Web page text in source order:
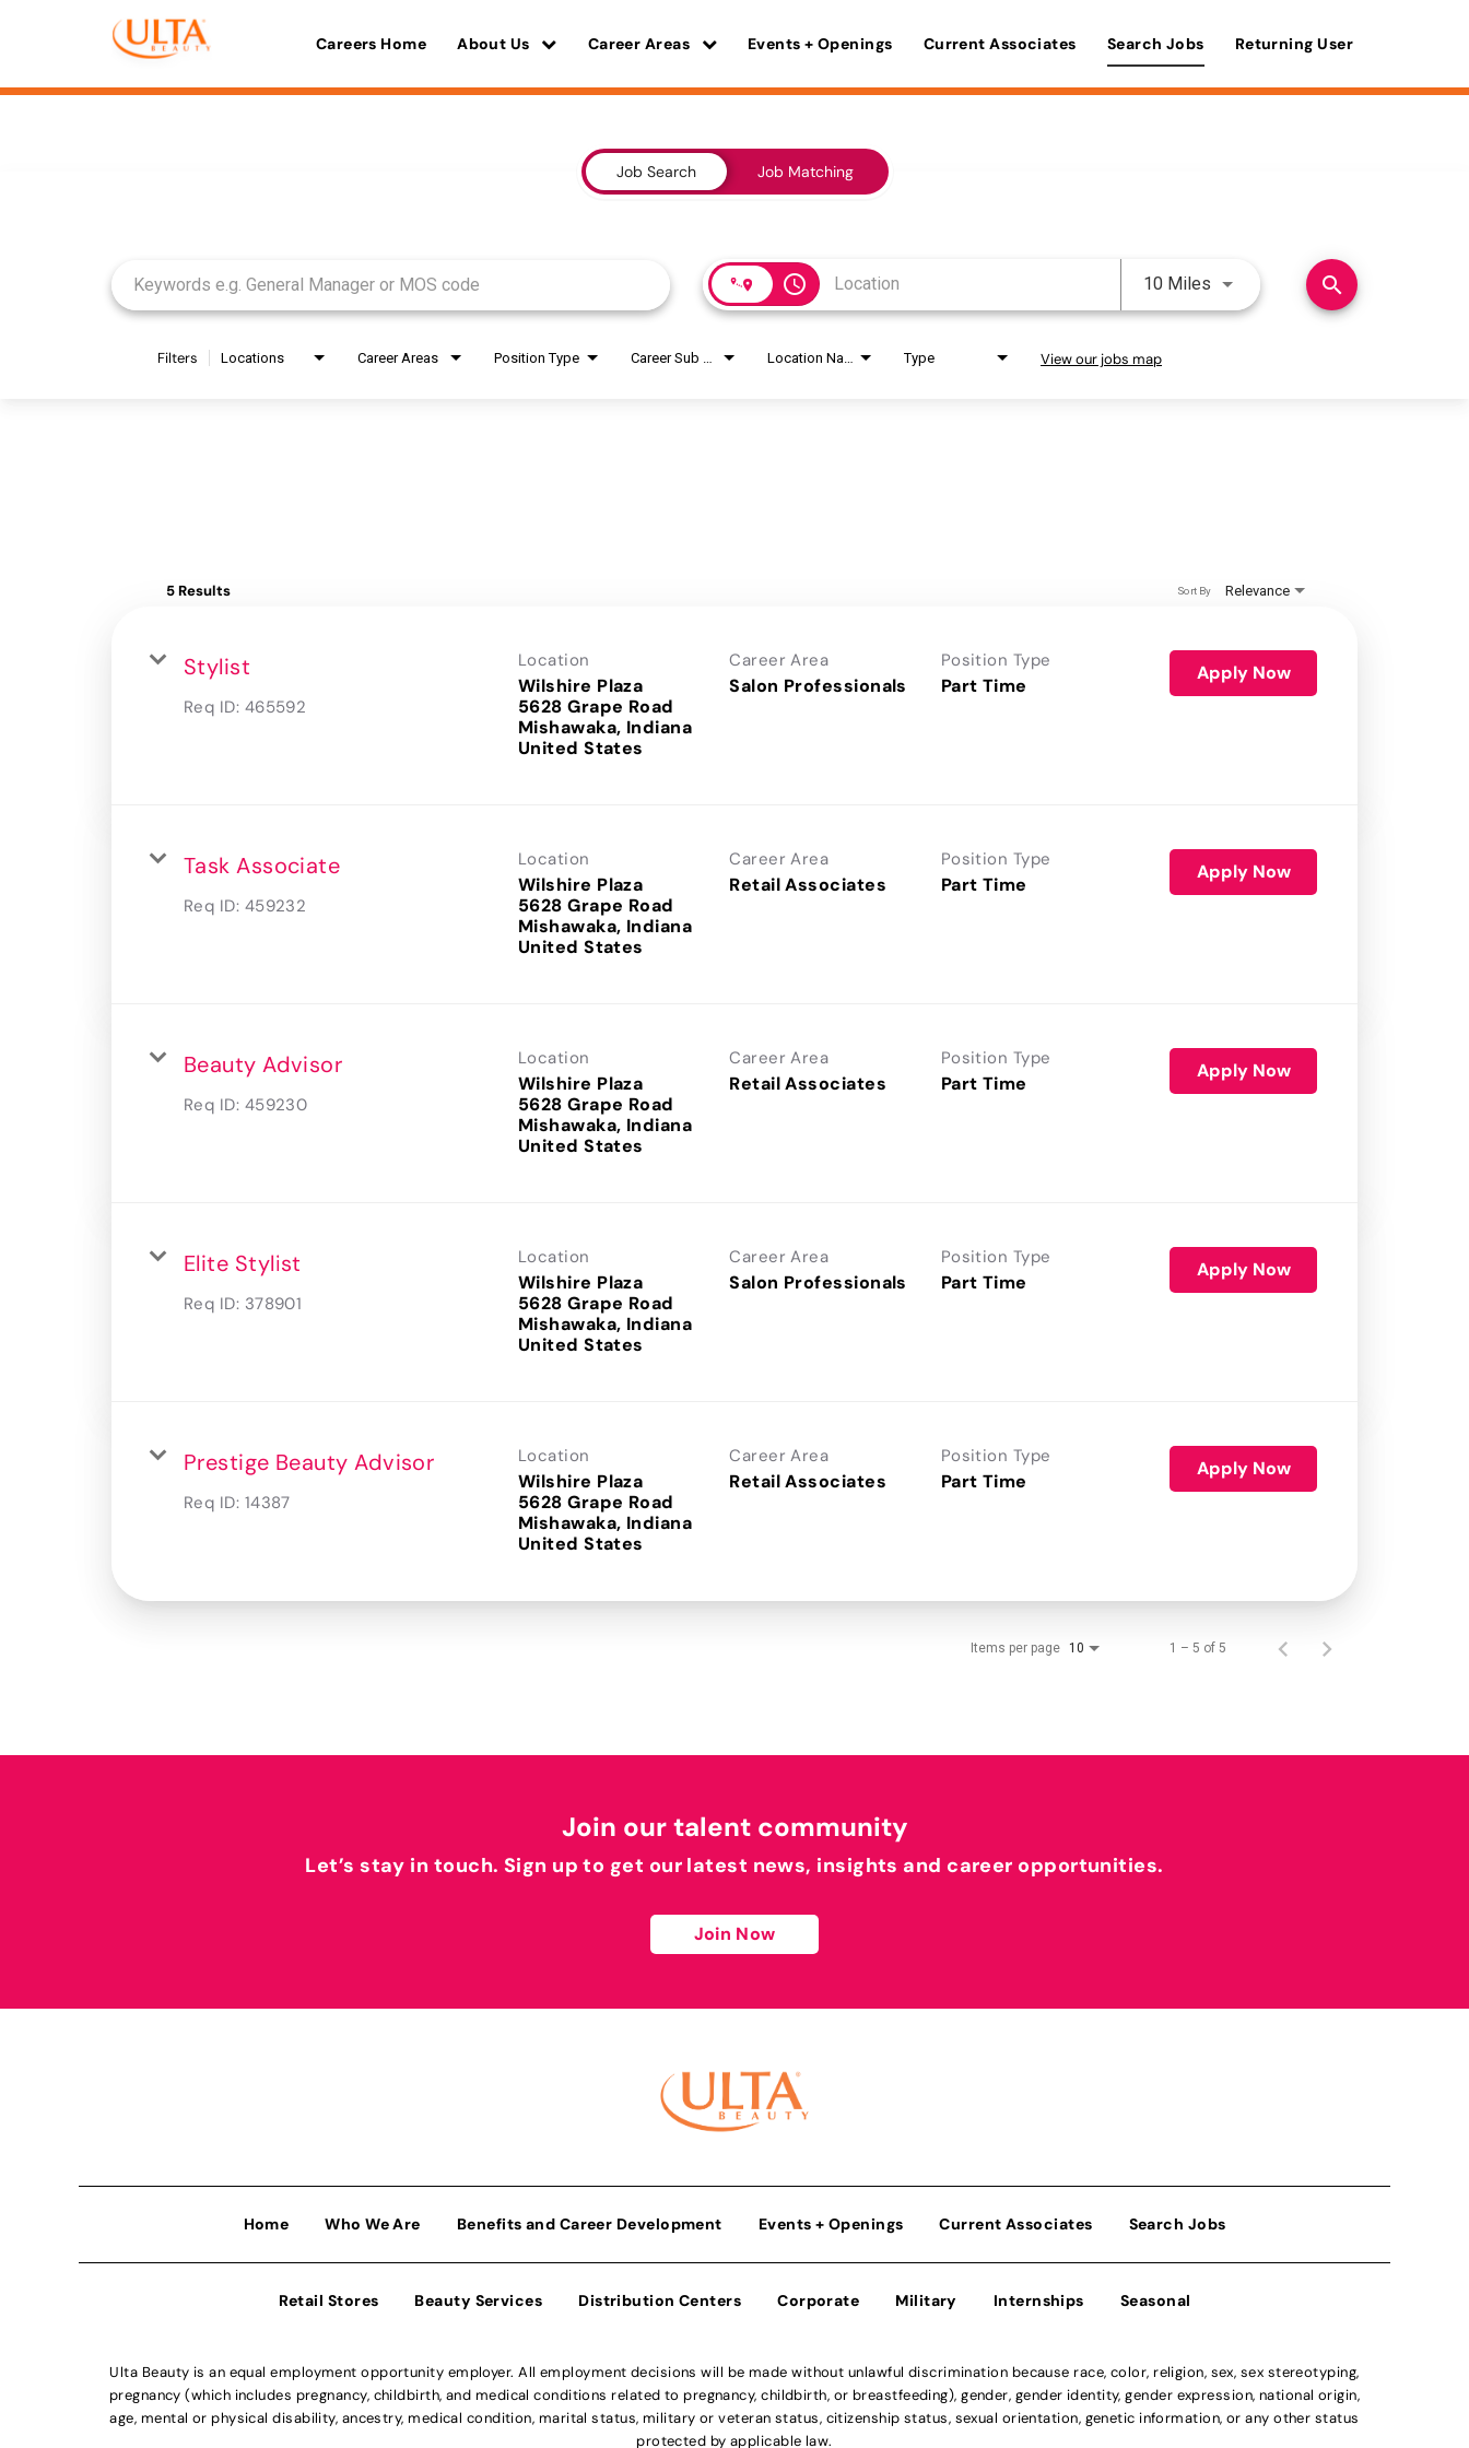
Careers Home About Us Career Areas Events + Openings Current Associates Search Jobs Returning User
Job Search Job Matching
access_time 10 Miles Use LEFT and RIGHT arrow
search
Filters Locations Career Areas Position Type Type View our jobs map
5 Results Relevance
Sort By
Stylist
Req ID: 465592
Location
Wilshire Plaza
5628 Grape Road
Mishawaka, Indiana
Career Area
Salon Professionals
Position Type
Part Time
Apply Now
Task Associate
Req ID: 459232
Location
Wilshire Plaza
5628 Grape Road
Mishawaka, Indiana
Career Area
Retail Associates
Position Type
Part Time
Apply Now
Beauty Advisor
Req ID: 459230
Location
Wilshire Plaza
5628 Grape Road
Mishawaka, Indiana
Career Area
Retail Associates
Position Type
Part Time
Apply Now
Elite Stylist
Req ID: 378901
Location
Wilshire Plaza
5628 Grape Road
Mishawaka, Indiana
Career Area
Salon Professionals
Position Type
Part Time
Apply Now
Prestige Beauty Advisor
Req ID: 14387
Location
Wilshire Plaza
5628 Grape Road
Mishawaka, Indiana
Career Area
Retail Associates
Position Type
Part Time
Apply Now
Items per page 10 1 – 5 of 5
Join our talent community
Let’s stay in touch. Sign up to get our latest news, insights and career opportunities.
Join Now
Home Who We Are Benefits and Career Development Events + Openings Current Associates Search Jobs
Retail Stores Beauty Services Distribution Centers Corporate Military Internships Seasonal
Ulta Beauty is an equal employment opportunity employer. All employment decisions will be made without unlawful discrimination because race, color, religion, sex, sex stereotyping,
pregnancy (which includes pregnancy, childbirth, and medical conditions related to pregnancy, childbirth, or breastfeeding), gender, gender identity, gender expression, national origin,
age, mental or physical disability, ancestry, medical condition, marital status, military or veteran status, citizenship status, sexual orientation, genetic information, or any other status
protected by applicable law.